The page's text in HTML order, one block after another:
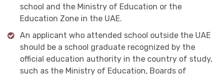
school and the Ministry of Education or the
Education Zone in the UAE.
An applicant who attended school outside the UAE
should be a school graduate recognized by the
official education authority in the country of study,
such as the Ministry of Education, Boards of